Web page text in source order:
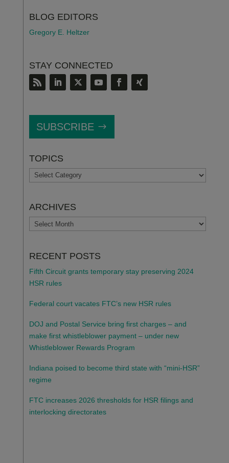
BLOG EDITORS
Gregory E. Heltzer
STAY CONNECTED
SUBSCRIBE
TOPICS
TOPICS
ARCHIVES
ARCHIVES
RECENT POSTS
Fifth Circuit grants temporary stay preserving 2024
HSR rules
Federal court vacates FTC’s new HSR rules
DOJ and Postal Service bring first charges – and
make first whistleblower payment – under new
Whistleblower Rewards Program
Indiana poised to become third state with “mini-HSR”
regime
FTC increases 2026 thresholds for HSR filings and
interlocking directorates